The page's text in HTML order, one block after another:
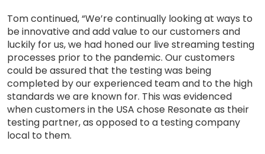
Tom continued, “We’re continually looking at ways to
be innovative and add value to our customers and
luckily for us, we had honed our live streaming testing
processes prior to the pandemic. Our customers
could be assured that the testing was being
completed by our experienced team and to the high
standards we are known for. This was evidenced
when customers in the USA chose Resonate as their
testing partner, as opposed to a testing company
local to them.